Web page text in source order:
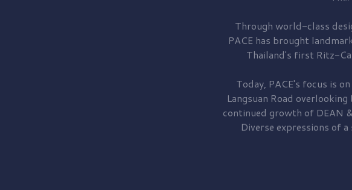
Through world-class
PACE has brought
Thailand's first Ritz-
Today, PACE's focus is
Langsuan Road overlooking
continued growth of DEAN
Diverse expressions of